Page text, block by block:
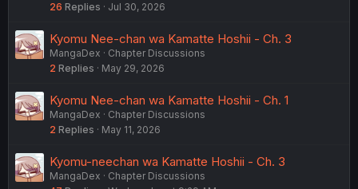
26 Replies Jul 30, 2026
Kyomu Nee-chan wa Kamatte Hoshii - Ch. 3
MangaDex
Chapter Discussions
2 Replies May 29, 2026
Kyomu Nee-chan wa Kamatte Hoshii - Ch. 1
MangaDex
Chapter Discussions
2 Replies May 11, 2026
Kyomu-neechan wa Kamatte Hoshii - Ch. 3
MangaDex
Chapter Discussions